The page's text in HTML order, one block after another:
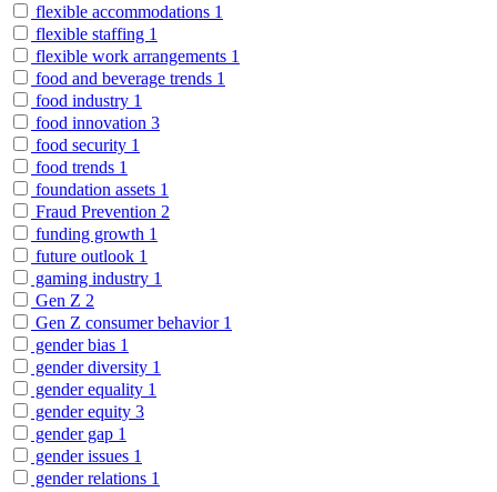
flexible accommodations 1
flexible staffing 1
flexible work arrangements 1
food and beverage trends 1
food industry 1
food innovation 3
food security 1
food trends 1
foundation assets 1
Fraud Prevention 2
funding growth 1
future outlook 1
gaming industry 1
Gen Z 2
Gen Z consumer behavior 1
gender bias 1
gender diversity 1
gender equality 1
gender equity 3
gender gap 1
gender issues 1
gender relations 1